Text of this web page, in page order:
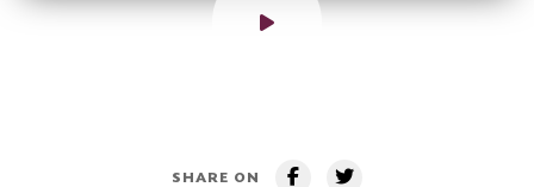
SHARE ON